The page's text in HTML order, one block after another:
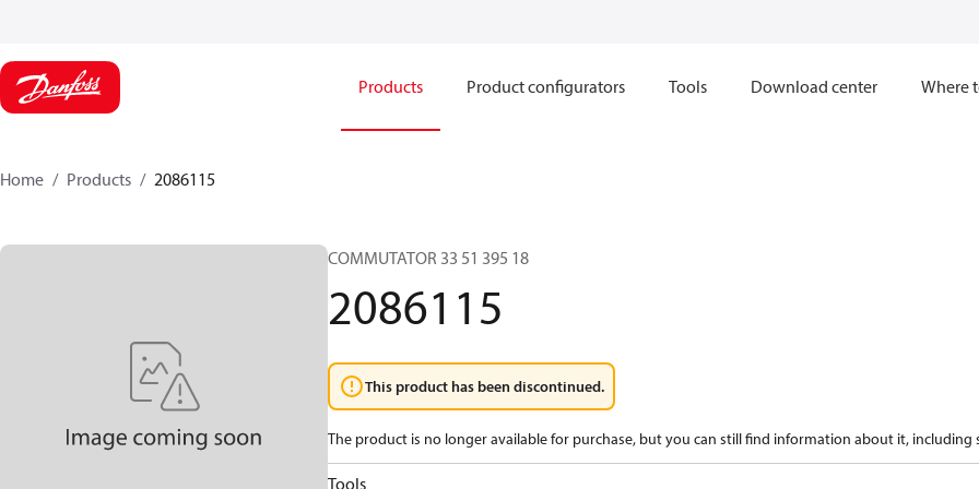
Products Product configurators Tools Download center Where
Home Products 2086115
COMMUTATOR 33 51 395 18
2086115
This product has been discontinued.
The product is no longer available for purchase, but you can still find information about it, including
Tools